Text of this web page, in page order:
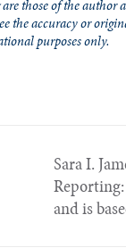
those of the
the accuracy or
purposes only.
Sara I.
and is